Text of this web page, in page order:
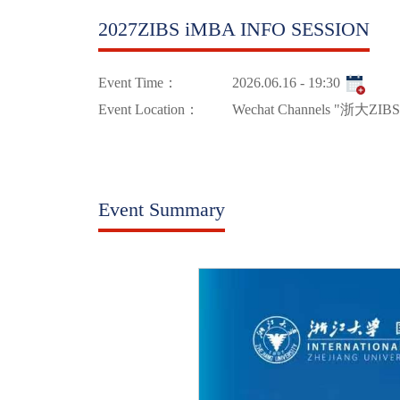
2027ZIBS iMBA INFO SESSION
Event Time：
2026.06.16 - 19:30
Event Location：
Wechat Channels "浙大
Event Summary